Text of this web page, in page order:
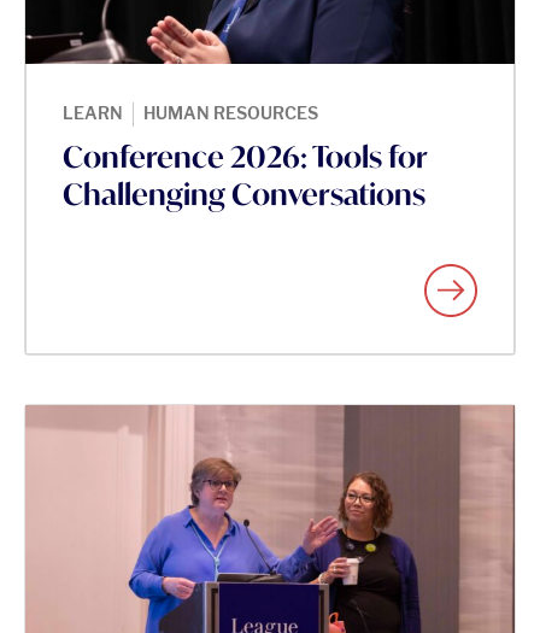
LEARN | HUMAN RESOURCES
Conference 2026: Tools for
Challenging Conversations